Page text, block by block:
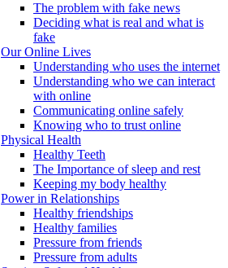
The problem with fake news
Deciding what is real and what is
fake
Our Online Lives
Understanding who uses the internet
Understanding who we can interact
with online
Communicating online safely
Knowing who to trust online
Physical Health
Healthy Teeth
The Importance of sleep and rest
Keeping my body healthy
Power in Relationships
Healthy friendships
Healthy families
Pressure from friends
Pressure from adults